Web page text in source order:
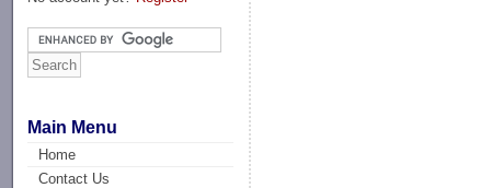
Main Menu
Home
Contact Us